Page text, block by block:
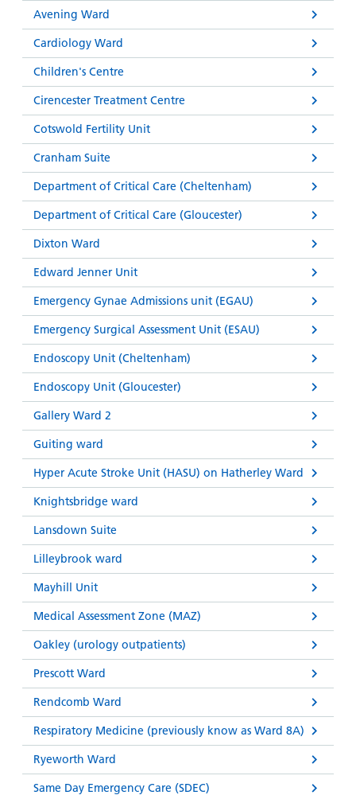
Avening Ward
Cardiology Ward
Children's Centre
Cirencester Treatment Centre
Cotswold Fertility Unit
Cranham Suite
Department of Critical Care (Cheltenham)
Department of Critical Care (Gloucester)
Dixton Ward
Edward Jenner Unit
Emergency Gynae Admissions unit (EGAU)
Emergency Surgical Assessment Unit (ESAU)
Endoscopy Unit (Cheltenham)
Endoscopy Unit (Gloucester)
Gallery Ward 2
Guiting ward
Hyper Acute Stroke Unit (HASU) on Hatherley Ward
Knightsbridge ward
Lansdown Suite
Lilleybrook ward
Mayhill Unit
Medical Assessment Zone (MAZ)
Oakley (urology outpatients)
Prescott Ward
Rendcomb Ward
Respiratory Medicine (previously know as Ward 8A)
Ryeworth Ward
Same Day Emergency Care (SDEC)